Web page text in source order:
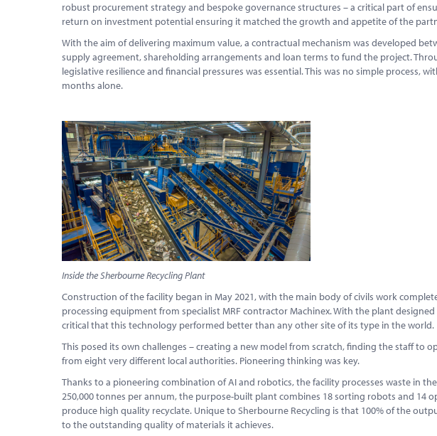
robust procurement strategy and bespoke governance structures – a critical part of
return on investment potential ensuring it matched the growth and appetite of the
With the aim of delivering maximum value, a contractual mechanism was developed
supply agreement, shareholding arrangements and loan terms to fund the project.
legislative resilience and financial pressures was essential. This was no simple process,
months alone.
Inside the Sherbourne Recycling Plant
Construction of the facility began in May 2021, with the main body of civils work
processing equipment from specialist MRF contractor Machinex. With the plant
critical that this technology performed better than any other site of its type in the world.
This posed its own challenges – creating a new model from scratch, finding the staff to
from eight very different local authorities. Pioneering thinking was key.
Thanks to a pioneering combination of AI and robotics, the facility processes waste in
250,000 tonnes per annum, the purpose-built plant combines 18 sorting robots and 14
produce high quality recyclate. Unique to Sherbourne Recycling is that 100% of the
to the outstanding quality of materials it achieves.